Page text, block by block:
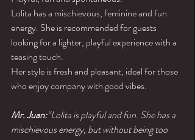
Lolita has a mischievous, feminine and fun
energy. She is recommended for guests
looking for a lighter, playful experience with a
teasing touch.
Her style is fresh and pleasant, ideal for those
who enjoy company with good vibes.
Mr. Juan:“Lolita is playful and fun. She has a
mischievous energy, but without being too